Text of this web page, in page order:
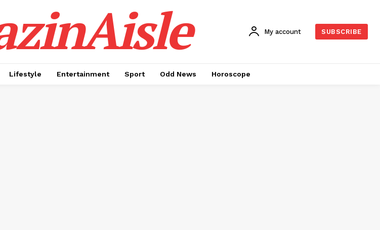
My account SUBSCRIBE
Lifestyle Entertainment Sport Odd News Horoscope